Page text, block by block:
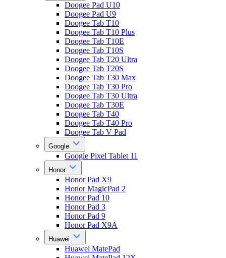
Doogee Pad U10
Doogee Pad U9
Doogee Tab T10
Doogee Tab T10 Plus
Doogee Tab T10E
Doogee Tab T10S
Doogee Tab T20 Ultra
Doogee Tab T20S
Doogee Tab T30 Max
Doogee Tab T30 Pro
Doogee Tab T30 Ultra
Doogee Tab T30E
Doogee Tab T40
Doogee Tab T40 Pro
Doogee Tab V Pad
Google
Google Pixel Tablet 11
Honor
Honor Pad X9
Honor MagicPad 2
Honor Pad 10
Honor Pad 3
Honor Pad 9
Honor Pad X9A
Huawei
Huawei MatePad